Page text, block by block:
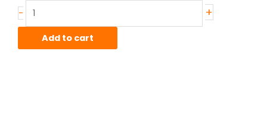
-
Stainless
Hot
+
Add to cart